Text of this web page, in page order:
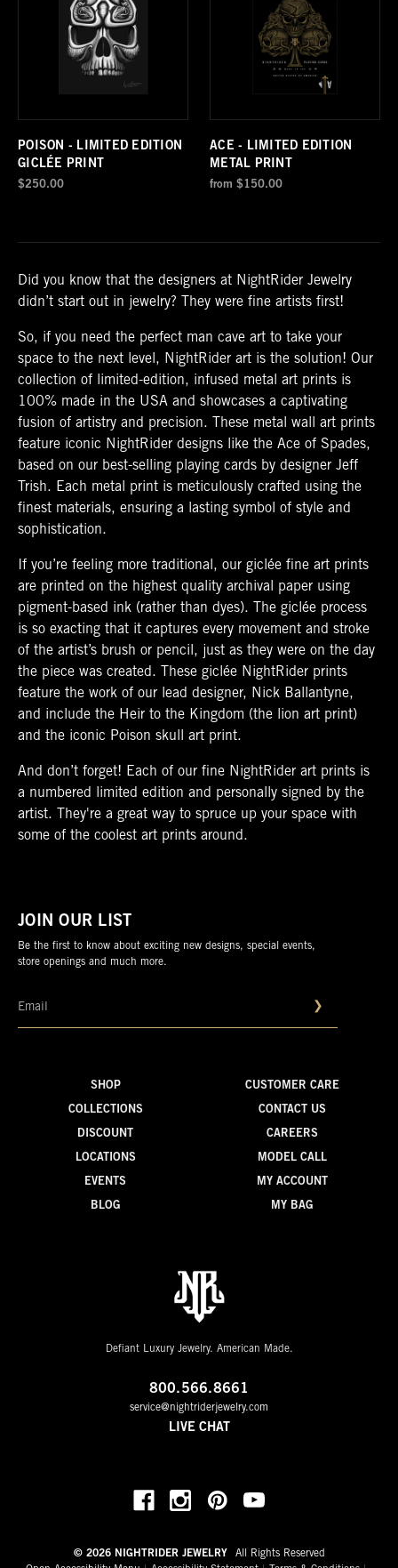
POISON - LIMITED EDITION
GICLÉE PRINT
$250.00
ACE - LIMITED EDITION
METAL PRINT
from $150.00
Did you know that the designers at NightRider Jewelry
didn’t start out in jewelry? They were fine artists first!
So, if you need the perfect man cave art to take your
space to the next level, NightRider art is the solution! Our
collection of limited-edition, infused metal art prints is
100% made in the USA and showcases a captivating
fusion of artistry and precision. These metal wall art prints
feature iconic NightRider designs like the Ace of Spades,
based on our best-selling playing cards by designer Jeff
Trish. Each metal print is meticulously crafted using the
finest materials, ensuring a lasting symbol of style and
sophistication.
If you’re feeling more traditional, our giclée fine art prints
are printed on the highest quality archival paper using
pigment-based ink (rather than dyes). The giclée process
is so exacting that it captures every movement and stroke
of the artist’s brush or pencil, just as they were on the day
the piece was created. These giclée NightRider prints
feature the work of our lead designer, Nick Ballantyne,
and include the Heir to the Kingdom (the lion art print)
and the iconic Poison skull art print.
And don’t forget! Each of our fine NightRider art prints is
a numbered limited edition and personally signed by the
artist. They're a great way to spruce up your space with
some of the coolest art prints around.
JOIN OUR LIST
Be the first to know about exciting new designs, special events,
store openings and much more.
❯
SHOP
COLLECTIONS
DISCOUNT
LOCATIONS
EVENTS
BLOG
CUSTOMER CARE
CONTACT US
CAREERS
MODEL CALL
MY ACCOUNT
MY BAG
Defiant Luxury Jewelry. American Made.
800.566.8661
service@nightriderjewelry.com
LIVE CHAT
© 2026 NIGHTRIDER JEWELRY
All Rights Reserved